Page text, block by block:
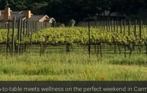
to-table meets wellness on the perfect weekend in